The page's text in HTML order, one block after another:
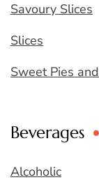
Savoury Slices
Slices
Sweet Pies
Beverages
Alcoholic